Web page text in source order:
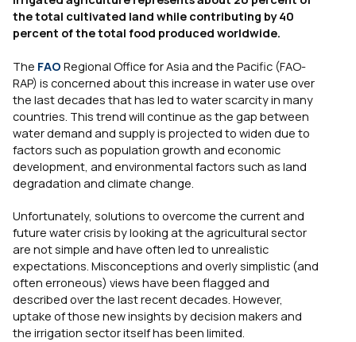
the total cultivated land while contributing by 40
percent of the total food produced worldwide.
The FAO Regional Office for Asia and the Pacific (FAO-
RAP) is concerned about this increase in water use over
the last decades that has led to water scarcity in many
countries. This trend will continue as the gap between
water demand and supply is projected to widen due to
factors such as population growth and economic
development, and environmental factors such as land
degradation and climate change.
Unfortunately, solutions to overcome the current and
future water crisis by looking at the agricultural sector
are not simple and have often led to unrealistic
expectations. Misconceptions and overly simplistic (and
often erroneous) views have been flagged and
described over the last recent decades. However,
uptake of those new insights by decision makers and
the irrigation sector itself has been limited.